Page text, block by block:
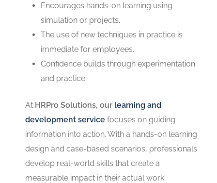
Encourages hands-on learning using
simulation or projects.
The use of new techniques in practice is
immediate for employees.
Confidence builds through experimentation
and practice.
At HRPro Solutions, our learning and
development service focuses on guiding
information into action. With a hands-on learning
design and case-based scenarios, professionals
develop real-world skills that create a
measurable impact in their actual work.